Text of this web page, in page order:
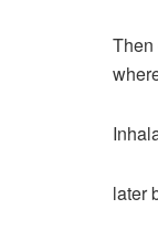
Then
later